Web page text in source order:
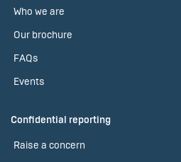
Who we are
Our brochure
FAQs
Events
Confidential reporting
Raise a concern